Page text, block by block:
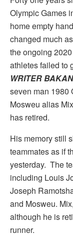
Olympic Games
home empty
changed much
the ongoing
athletes failed to
WRITER
seven man 1980
Mosweu alias
has retired.
His memory still
teammates as if
yesterday. The
including Louis
Joseph
and Mosweu.
although he is
runner.